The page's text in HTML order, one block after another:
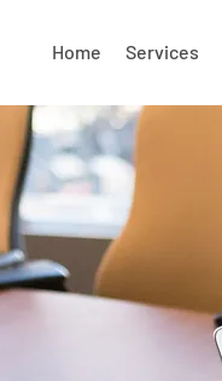
Home Services